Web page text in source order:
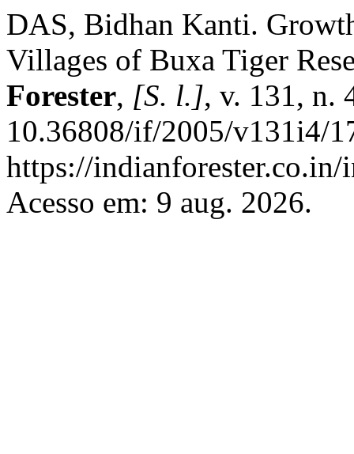
DAS, Bidhan Kanti.
Villages of Buxa Tiger
Forester, [S. l.], v. 131, n.
10.36808/if/2005/v131i4/
https://
Acesso em: 9 aug. 2026.